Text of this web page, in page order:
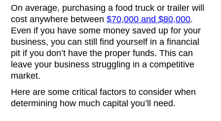
On average, purchasing a food truck or trailer will
cost anywhere between$70,000 and $80,000.
Even if you have some money saved up for your
business, you can still find yourself in a financial
pit if you don’t have the proper funds. This can
leave your business struggling in a competitive
market.
Here are some critical factors to consider when
determining how much capital you’ll need.